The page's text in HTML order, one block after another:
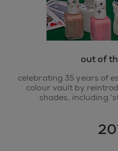
out of
celebrating 35 years of
colour vault by
shades, including